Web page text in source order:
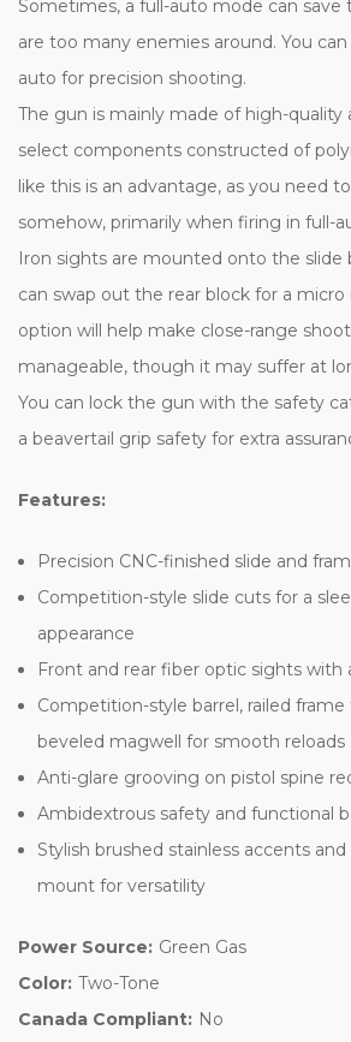
Sometimes, a full-auto mode can save
are too many enemies around. You
auto for precision shooting.
The gun is mainly made of high-quality
select components constructed of
like this is an advantage, as you need
somehow, primarily when firing in full-
Iron sights are mounted onto the slide
can swap out the rear block for a micro
option will help make close-range
manageable, though it may suffer at
You can lock the gun with the safety
a beavertail grip safety for extra
Features:
Precision CNC-finished slide and
Competition-style slide cuts for a
appearance
Front and rear fiber optic sights with
Competition-style barrel, railed frame
beveled magwell for smooth reloads
Anti-glare grooving on pistol spine
Ambidextrous safety and functional
Stylish brushed stainless accents
mount for versatility
Power Source: Green Gas
Color: Two-Tone
Canada Compliant: No